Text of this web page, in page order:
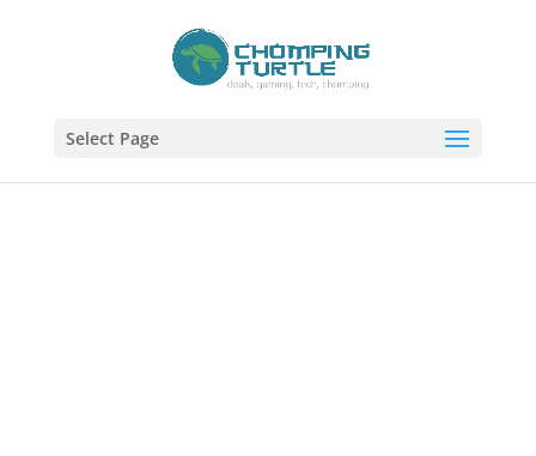
Select Page